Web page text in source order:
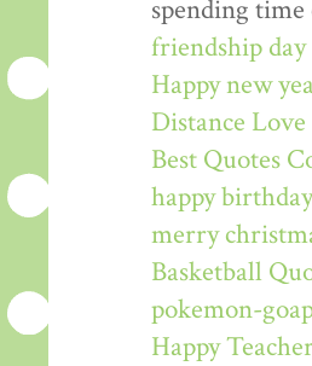
spending
friendship day
Happy new
Distance
Best Quotes
happy
merry
Basketball
pokemon-
Happy